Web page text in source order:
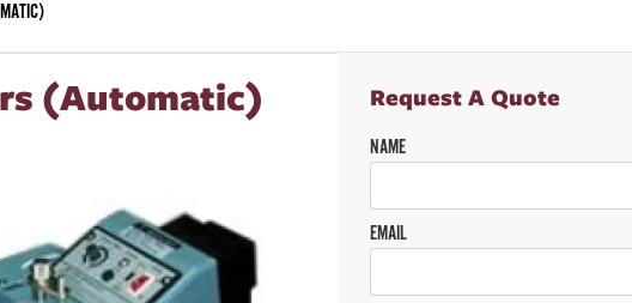
(Automatic) Request A Quote
NAME
EMAIL